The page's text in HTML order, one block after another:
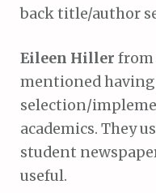
back title/author
Eileen Hiller from
mentioned having
selection/
academics. They
student
useful.